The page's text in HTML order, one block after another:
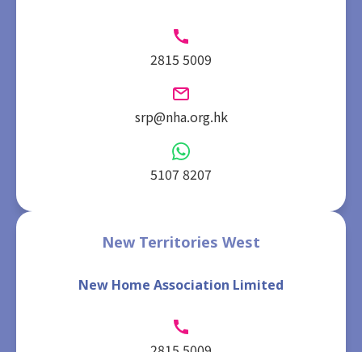
2815 5009
srp@nha.org.hk
5107 8207
New Territories West
New Home Association Limited